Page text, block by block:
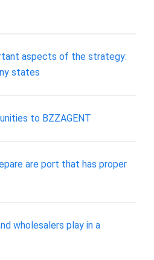
aspects of the strategy:
states
to BZZAGENT
are port that has proper
wholesalers play in a